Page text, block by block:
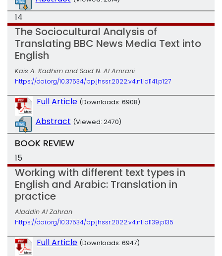
14
The Sociocultural Analysis of
Translating BBC News Media Text into
English
Kais A. Kadhim and Said N. Al Amrani
https://doi.org/10.37534/bp.jhssr.2022.v4.n1.id1141.p127
Full Article (Downloads: 6908)
Abstract (Viewed: 2470)
BOOK REVIEW
15
Working with different text types in
English and Arabic: Translation in
practice
Aladdin Al Zahran
https://doi.org/10.37534/bp.jhssr.2022.v4.n1.id1139.p135
Full Article (Downloads: 6947)